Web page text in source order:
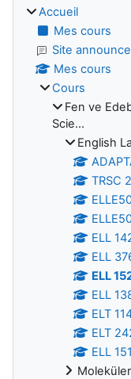
Accueil
Mes cours
Site
Mes cours
Cours
Fen ve
Scie...
English
TRSC
ELL
ELL
ELL
ELL
ELT
ELT
ELL 151